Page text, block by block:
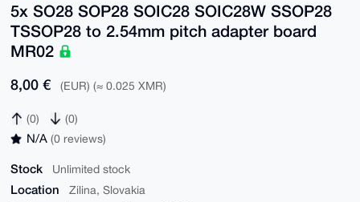
5x SO28 SOP28 SOIC28 SOIC28W SSOP28
TSSOP28 to 2.54mm pitch adapter board
MR02
8,00 € (EUR) (≈ 0.025 XMR)
(0) (0)
N/A (0 reviews)
Stock Unlimited stock
Location Zilina, Slovakia